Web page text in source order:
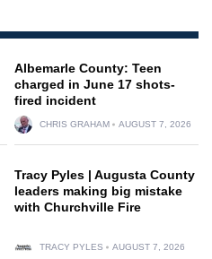
Albemarle County: Teen
charged in June 17 shots-
fired incident
CHRIS GRAHAM AUGUST 7, 2026
Tracy Pyles | Augusta County
leaders making big mistake
with Churchville Fire
TRACY PYLES AUGUST 7, 2026